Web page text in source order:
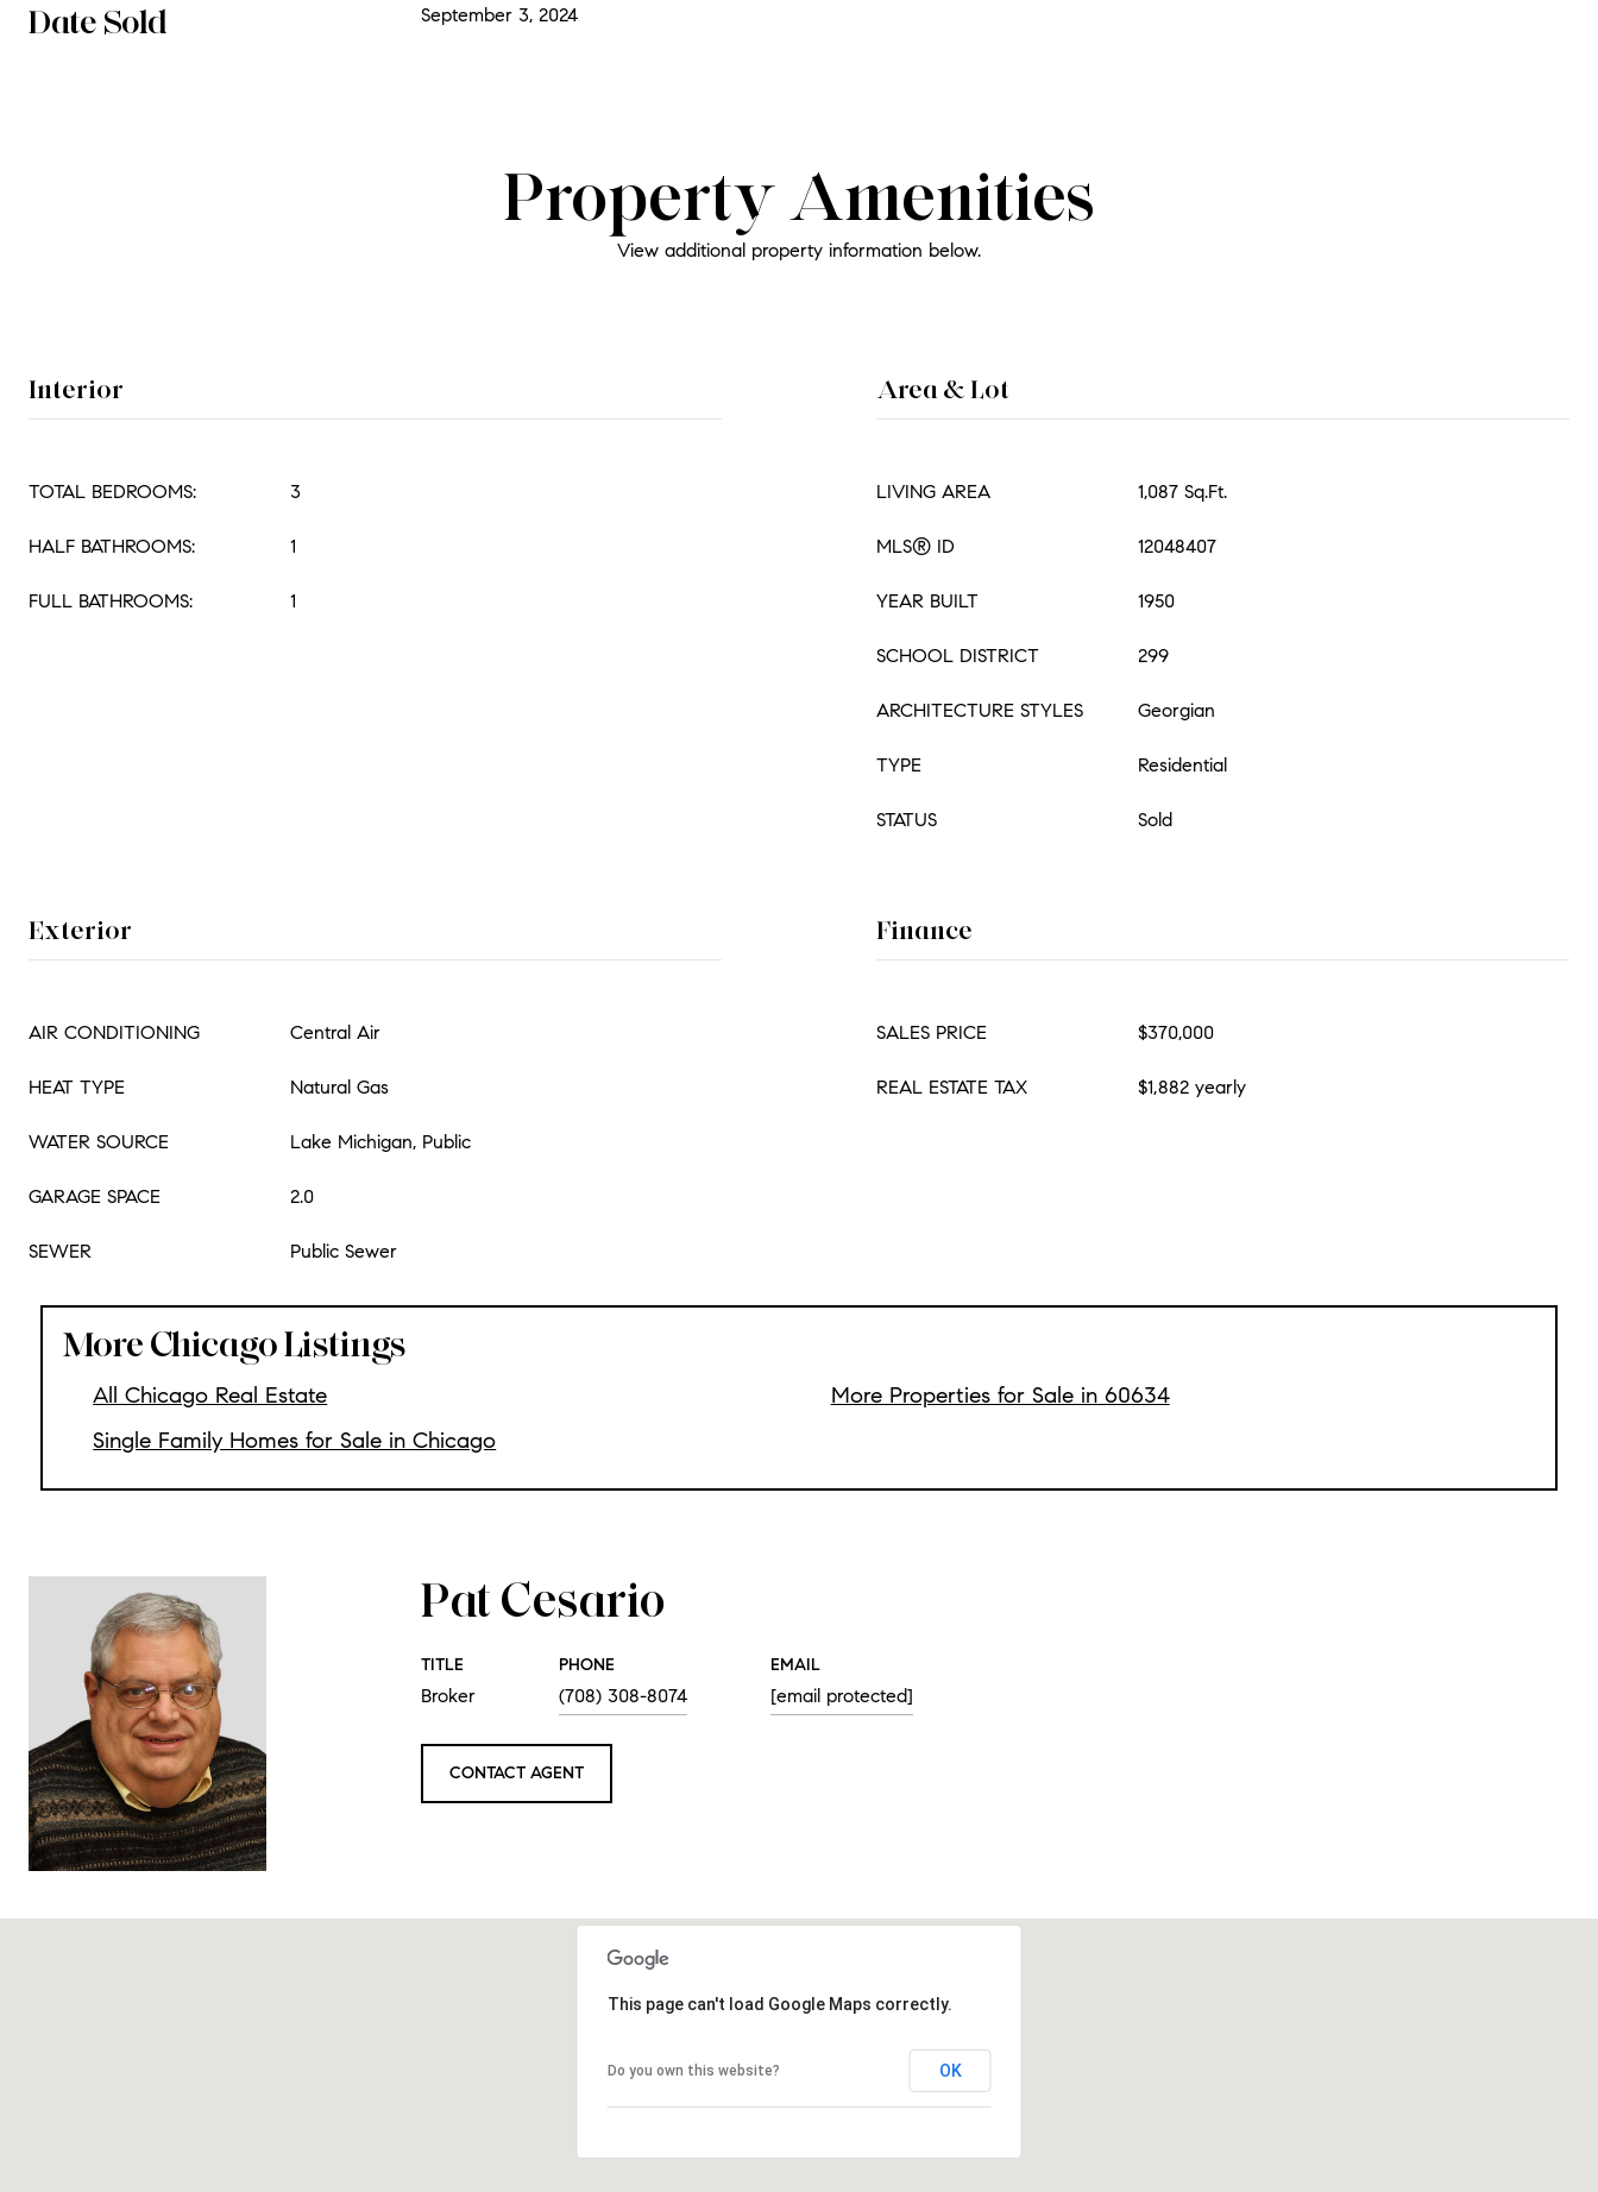
Date Sold September 3, 2024
Property Amenities
View additional property information below.
Interior
TOTAL BEDROOMS: 3
HALF BATHROOMS: 1
FULL BATHROOMS: 1
Area & Lot
LIVING AREA 1,087 Sq.Ft.
MLS® ID 12048407
YEAR BUILT 1950
SCHOOL DISTRICT 299
ARCHITECTURE STYLES Georgian
TYPE Residential
STATUS Sold
Exterior
AIR CONDITIONING Central Air
HEAT TYPE Natural Gas
WATER SOURCE Lake Michigan, Public
GARAGE SPACE 2.0
SEWER Public Sewer
Finance
SALES PRICE $370,000
REAL ESTATE TAX $1,882 yearly
More Chicago Listings
All Chicago Real Estate
Single Family Homes for Sale in Chicago
More Properties for Sale in 60634
Pat Cesario
TITLE
Broker
PHONE
(708) 308-8074
EMAIL
[email protected]
CONTACT AGENT
This page can't load Google Maps correctly.
Do you own this website? OK